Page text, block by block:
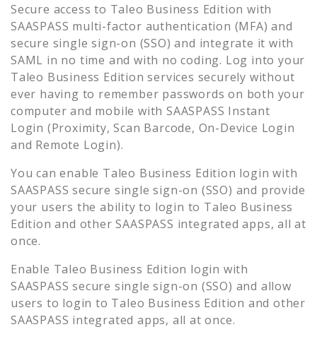
Secure access to Taleo Business Edition with
SAASPASS multi-factor authentication (MFA) and
secure single sign-on (SSO) and integrate it with
SAML in no time and with no coding. Log into your
Taleo Business Edition services securely without
ever having to remember passwords on both your
computer and mobile with SAASPASS Instant
Login (Proximity, Scan Barcode, On-Device Login
and Remote Login).
You can enable Taleo Business Edition login with
SAASPASS secure single sign-on (SSO) and provide
your users the ability to login to Taleo Business
Edition and other SAASPASS integrated apps, all at
once.
Enable Taleo Business Edition login with
SAASPASS secure single sign-on (SSO) and allow
users to login to Taleo Business Edition and other
SAASPASS integrated apps, all at once.